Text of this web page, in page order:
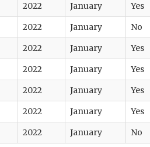
2022 January Yes
2022 January No
2022 January Yes
2022 January Yes
2022 January Yes
2022 January Yes
2022 January No